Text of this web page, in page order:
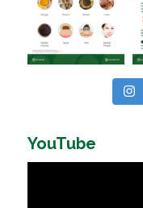
YouTube